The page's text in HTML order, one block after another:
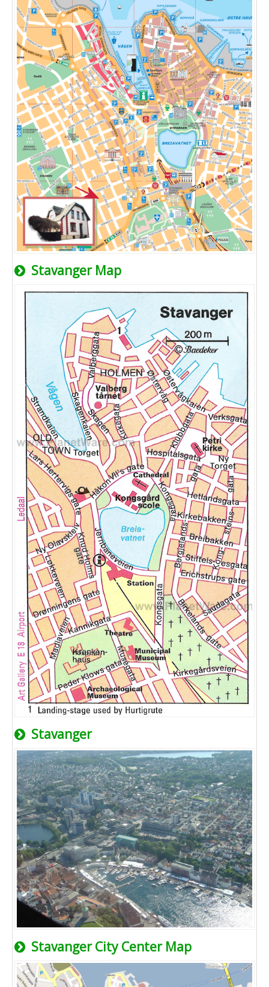
Stavanger Map
Stavanger
Stavanger City Center Map